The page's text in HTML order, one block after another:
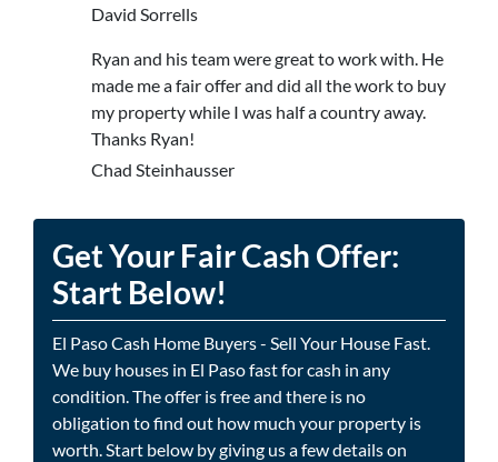
David Sorrells
Ryan and his team were great to work with. He
made me a fair offer and did all the work to buy
my property while I was half a country away.
Thanks Ryan!
Chad Steinhausser
Get Your Fair Cash Offer:
Start Below!
El Paso Cash Home Buyers - Sell Your House Fast.
We buy houses in El Paso fast for cash in any
condition. The offer is free and there is no
obligation to find out how much your property is
worth. Start below by giving us a few details on